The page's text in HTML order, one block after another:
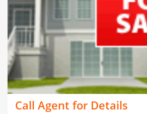
Call Agent for Details